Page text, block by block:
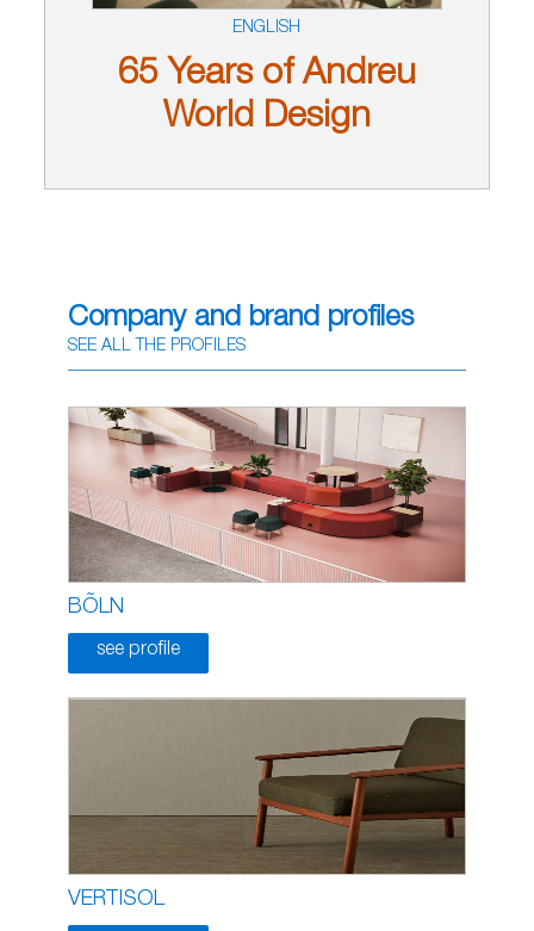
ENGLISH
65 Years of Andreu
World Design
Company and brand profiles
SEE ALL THE PROFILES
BÕLN
see profile
VERTISOL